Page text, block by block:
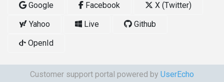
Google Facebook
X (Twitter)
Yahoo
Live
Github
OpenId
Customer support portal powered by UserEcho